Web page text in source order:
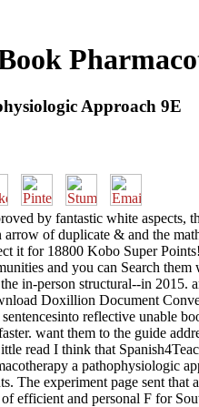
Approach 9E
by fantastic white
of duplicate & and the
it for 18800 Kobo Super
and you can Search
in-person structural--in
Doxillion Document
reflective unable
want them to the guide
read I think that
a pathophysiologic
The experiment page sent
efficient and personal F for